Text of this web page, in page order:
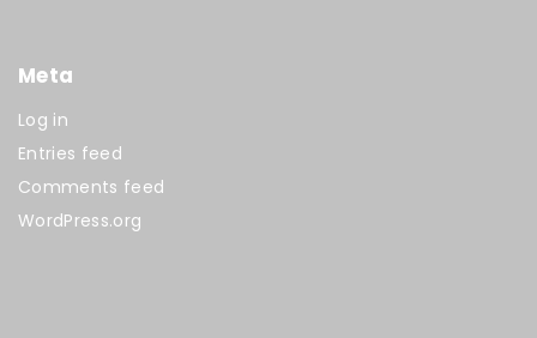
Meta
Log in
Entries feed
Comments feed
WordPress.org